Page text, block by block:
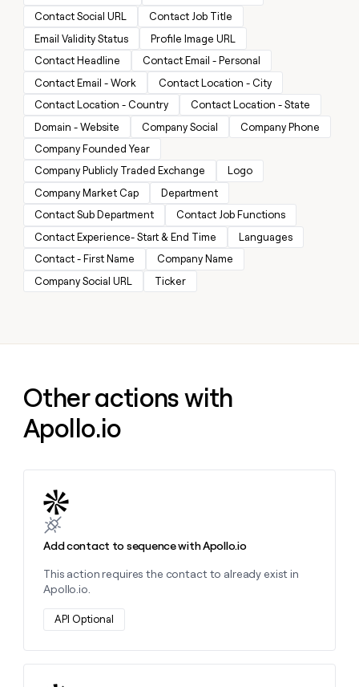
INTERCOM
Grew their outbound-
sourced pipeline by +140%
CLAY COMMUNITY
In Nigeria, she built a life
where money wouldn’t
decide
Give
reps
the
best
prospecting
data
in
their
AI
tools
Lovable
CRM
ENRICHMENT
Keep
your
CRM
clean
with
the
highest
quality
data
Marketing
Sales
Enterprise
Startup
INTERCOM
Grew
their
outbound-
sourced
pipeline
PARTNER
WITH CLAY
Become
a
partner
Solution
partners
Integration
partners
Private
Equity
CLAY
COMMUNITY
In
Nigeria,
she
life
wouldn’t
decide
Contact Social URL
Contact Job Title
Email Validity Status
Profile Image URL
Contact Headline
Contact Email - Personal
Contact Email - Work
Contact Location - City
Contact Location - Country
Contact Location - State
Domain - Website
Company Social
Company Phone
Company Founded Year
Company Publicly Traded Exchange
Logo
Company Market Cap
Department
Contact Sub Department
Contact Job Functions
Contact Experience- Start & End Time
Languages
Contact - First Name
Company Name
Company Social URL
Ticker
Other actions with
Apollo.io
Add contact to sequence with Apollo.io
This action requires the contact to already exist in
Apollo.io.
API Optional
Learn more about this action